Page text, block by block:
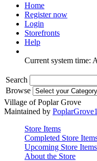
Home
Register now
Login
Storefronts
Help
Current system time:
Search
Browse
Village of Poplar Grove
Maintained by PoplarGrove1
Store Items
Completed Store
Upcoming Store Items
About the Store